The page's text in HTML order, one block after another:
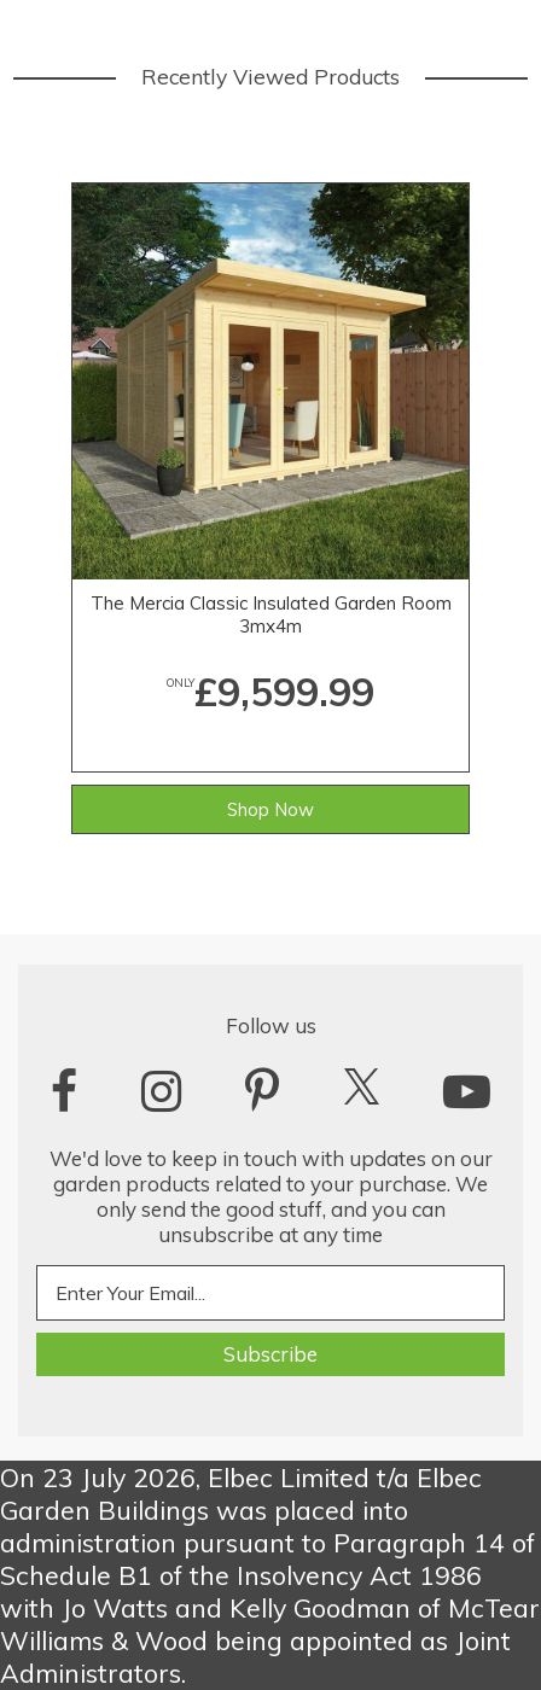
Recently Viewed Products
The Mercia Classic Insulated Garden Room
3mx4m
ONLY£9,599.99
Shop Now
Follow us
We'd love to keep in touch with updates on our
garden products related to your purchase. We
only send the good stuff, and you can
unsubscribe at any time
On 23 July 2026, Elbec Limited t/a Elbec
Garden Buildings was placed into
administration pursuant to Paragraph 14 of
Schedule B1 of the Insolvency Act 1986
with Jo Watts and Kelly Goodman of McTear
Williams & Wood being appointed as Joint
Administrators.